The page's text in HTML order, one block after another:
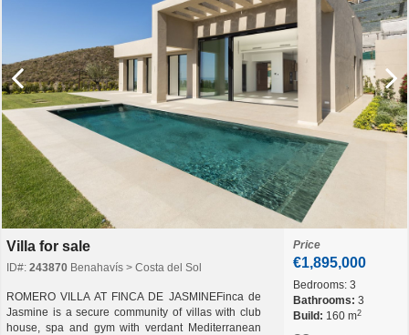
Villa for sale
ID#: 243870 Benahavís > Costa del Sol
ROMERO VILLA AT FINCA DE JASMINEFinca de
Jasmine is a secure community of villas with club
house, spa and gym with verdant Mediterranean
Price
€1,895,000
Bedrooms: 3
Bathrooms: 3
Build: 160 m2